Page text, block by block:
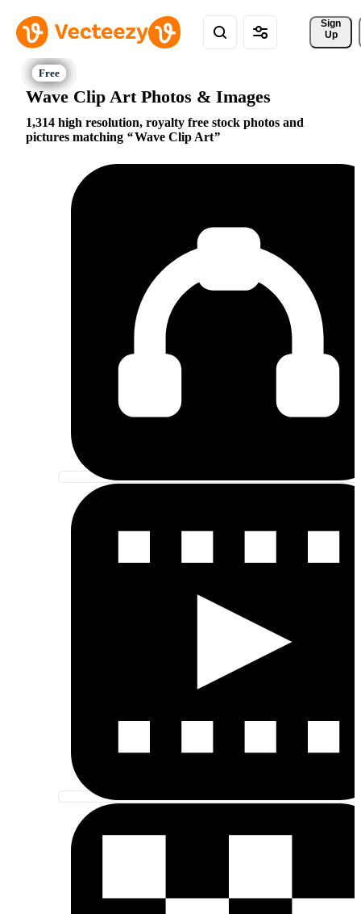
Sign
Up
Wave Clip Art Photos & Images
1,314 high resolution, royalty free stock photos and
pictures matching
Wave Clip Art